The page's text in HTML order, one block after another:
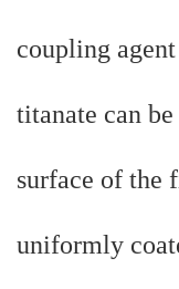
coupling
titanate can
surface of the
uniformly